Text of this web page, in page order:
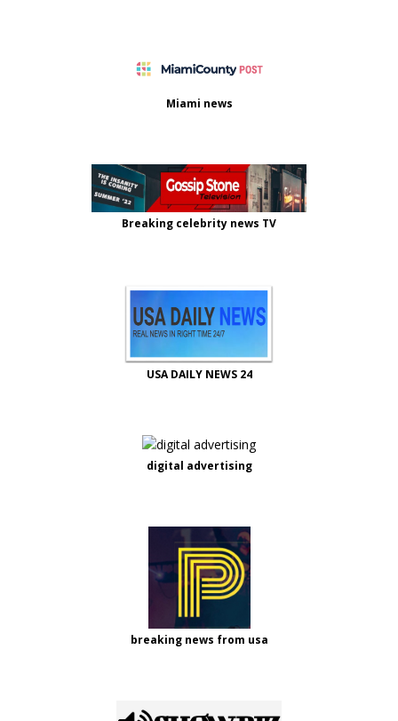
Miami news
Breaking celebrity news TV
USA DAILY NEWS 24
digital advertising
breaking news from usa